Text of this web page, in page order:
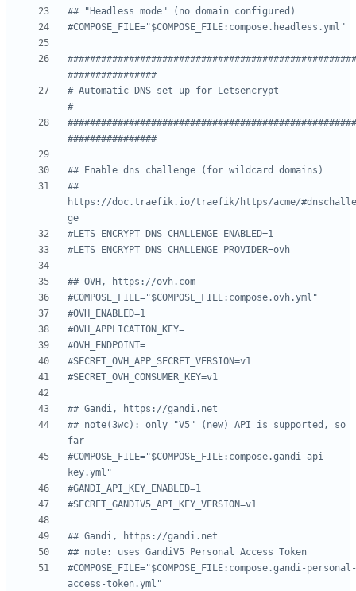
## "Headless mode" (no domain configured)
#COMPOSE_FILE="$COMPOSE_FILE:compose.headless.yml"
################
# Automatic DNS set-up for Letsencrypt
#
################
## Enable dns challenge (for wildcard domains)
##
https://doc.traefik.io/traefik/https/acme/
ge
#LETS_ENCRYPT_DNS_CHALLENGE_ENABLED=1
#LETS_ENCRYPT_DNS_CHALLENGE_PROVIDER=ovh
## OVH, https://ovh.com
#COMPOSE_FILE="$COMPOSE_FILE:compose.ovh.yml"
#OVH_ENABLED=1
#OVH_APPLICATION_KEY=
#OVH_ENDPOINT=
#SECRET_OVH_APP_SECRET_VERSION=v1
#SECRET_OVH_CONSUMER_KEY=v1
## Gandi, https://gandi.net
## note(3wc): only "V5" (new) API is supported, so
far
#COMPOSE_FILE="$COMPOSE_FILE:compose.gandi-api-
key.yml"
#GANDI_API_KEY_ENABLED=1
#SECRET_GANDIV5_API_KEY_VERSION=v1
## Gandi, https://gandi.net
## note: uses GandiV5 Personal Access Token
#COMPOSE_FILE="$COMPOSE_FILE:compose.gandi-personal-
access-token.yml"